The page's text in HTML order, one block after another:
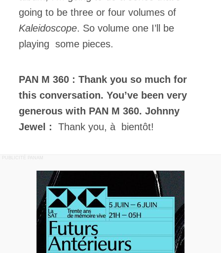
going to be three or four volumes of
Kaleidoscope. So volume one I’ll be
playing some pieces.
PAN M 360 : Thank you so much for
this conversation. You’ve been very
generous with PAN M 360. Johnny
Jewel :
Thank you, à bientôt!
PUBLICITÉ PANAM